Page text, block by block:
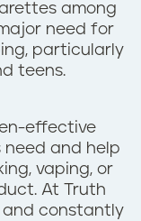
among
need for
particularly
teens.
effective
need and help
vaping, or
At Truth
and constantly